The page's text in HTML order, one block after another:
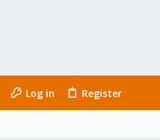
Log in Register